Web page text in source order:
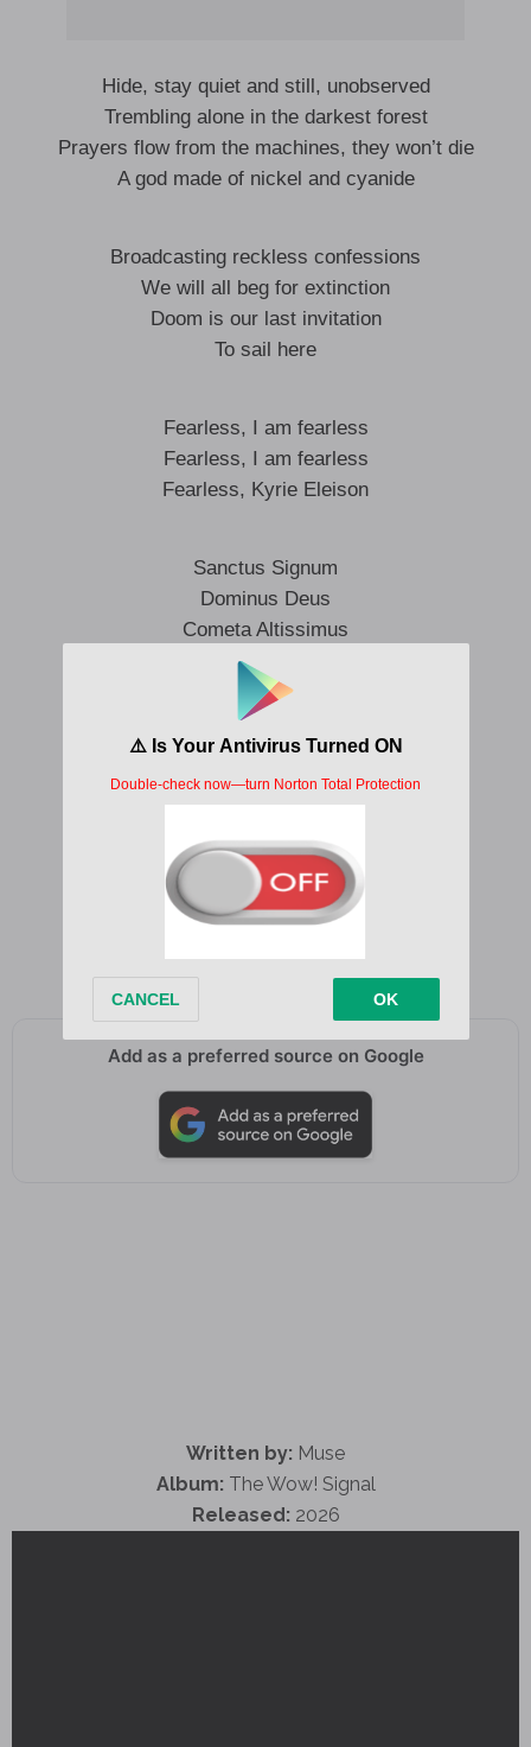
Hide, stay quiet and still, unobserved
Trembling alone in the darkest forest
Prayers flow from the machines, they won’t die
A god made of nickel and cyanide
Broadcasting reckless confessions
We will all beg for extinction
Doom is our last invitation
To sail here
Fearless, I am fearless
Fearless, I am fearless
Fearless, Kyrie Eleison
Sanctus Signum
Dominus Deus
Cometa Altissimus
Currus Machina
Navis Lucifer
Kyrie Eleison
Sanctus Signum
Cometa Altissimus
Currus Machina
Navis Lucifer
Kyrie Eleison
Add as a preferred source on Google
Written by: Muse
Album: The Wow! Signal
Released: 2026